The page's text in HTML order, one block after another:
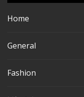
Home
General
Fashion